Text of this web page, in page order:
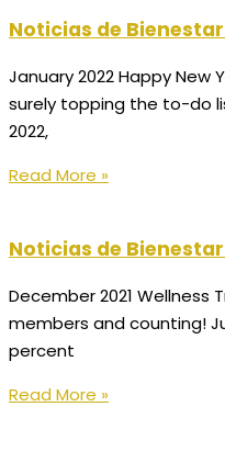
Noticias de
January 2022 Happy New
surely topping the to-do
2022,
Read More »
Noticias de
December 2021 Wellness
members and counting!
percent
Read More »